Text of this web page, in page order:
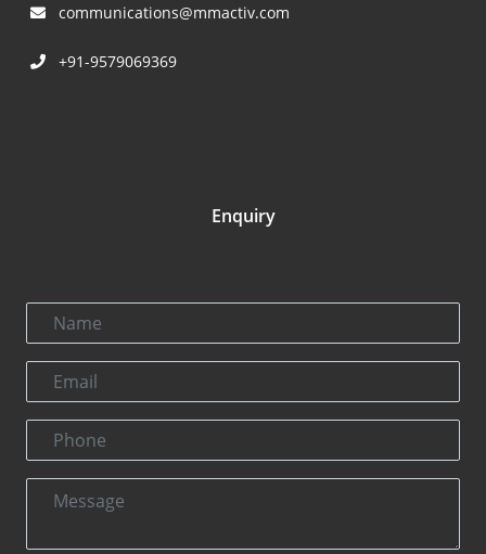
communications@mmactiv.com
+91-9579069369
Enquiry